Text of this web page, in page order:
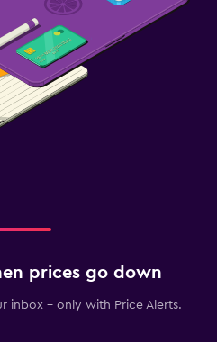
prices go down
inbox - only with Price Alerts.